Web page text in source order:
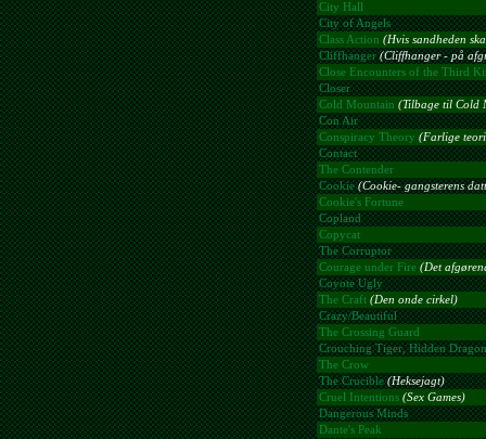
City Hall
City of Angels
Class Action (Hvis sandheden
Cliffhanger (Cliffhanger - på
Close Encounters of the Third
Closer
Cold Mountain (Tilbage til Cold
Con Air
Conspiracy Theory (Farlige
Contact
The Contender
Cookie (Cookie- gangsterens
Cookie's Fortune
Copland
Copycat
The Corruptor
Courage under Fire (Det
Coyote Ugly
The Craft (Den onde cirkel)
Crazy/Beautiful
The Crossing Guard
Crouching Tiger, Hidden Dragon
The Crow
The Crucible (Heksejagt)
Cruel Intentions (Sex Games)
Dangerous Minds
Dante's Peak